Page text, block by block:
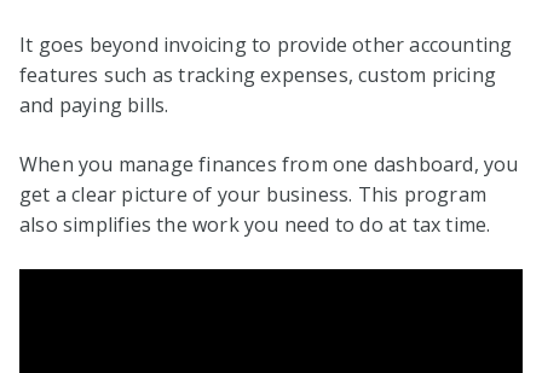
It goes beyond invoicing to provide other accounting
features such as tracking expenses, custom pricing
and paying bills.
When you manage finances from one dashboard, you
get a clear picture of your business. This program
also simplifies the work you need to do at tax time.